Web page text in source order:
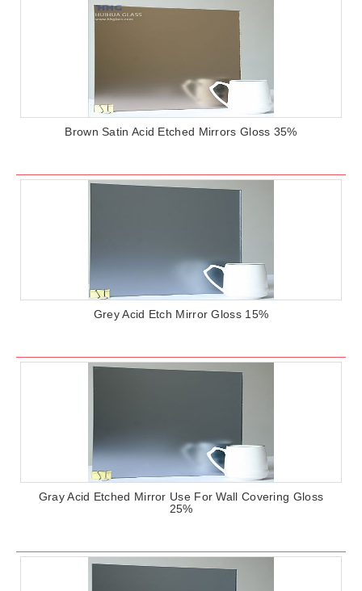
Brown Satin Acid Etched Mirrors Gloss 35%
Grey Acid Etch Mirror Gloss 15%
Gray Acid Etched Mirror Use For Wall Covering Gloss
25%